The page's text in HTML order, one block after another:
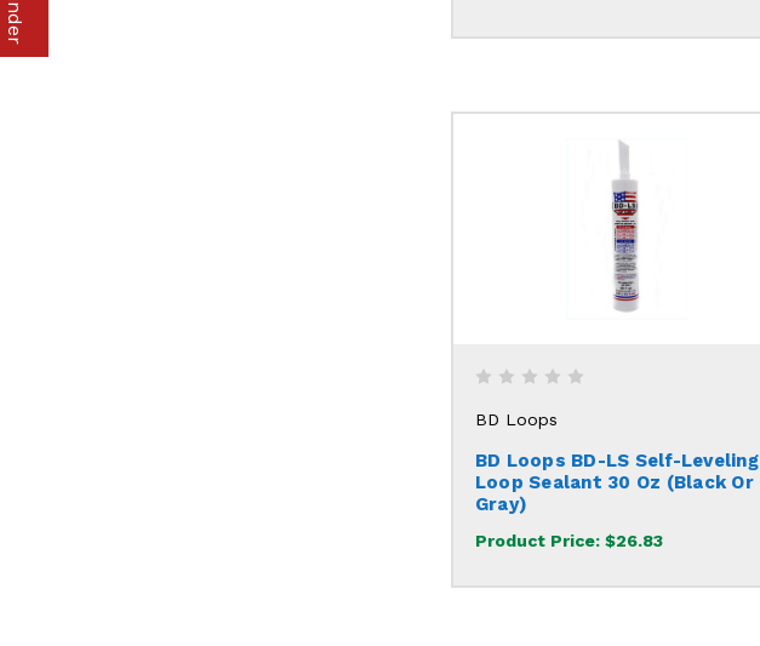
BD Loops
BD Loops BD-LS Self-Leveling
Loop Sealant 30 Oz (Black Or
Gray)
Product Price: $26.83